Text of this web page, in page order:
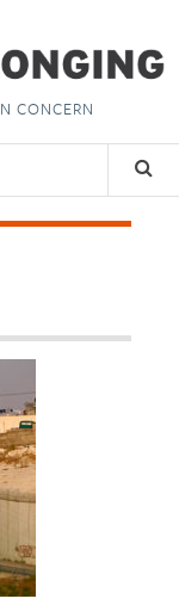
CONCERN